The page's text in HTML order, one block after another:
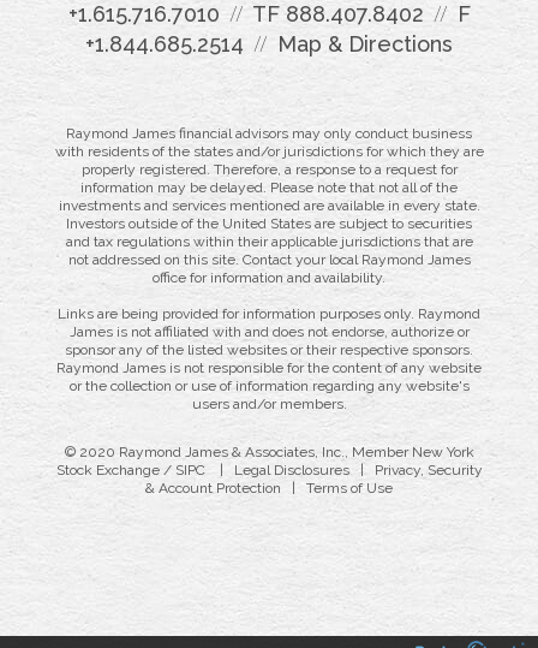
+1.615.716.7010
TF888.407.8402
F
+1.844.685.2514
Map & Directions
Raymond James financial advisors may only conduct business
with residents of the states and/or jurisdictions for which they are
properly registered. Therefore, a response to a request for
information may be delayed. Please note that not all of the
investments and services mentioned are available in every state.
Investors outside of the United States are subject to securities
and tax regulations within their applicable jurisdictions that are
not addressed on this site. Contact your local Raymond James
office for information and availability.
Links are being provided for information purposes only. Raymond
James is not affiliated with and does not endorse, authorize or
sponsor any of the listed websites or their respective sponsors.
Raymond James is not responsible for the content of any website
or the collection or use of information regarding any website's
users and/or members.
© 2020 Raymond James & Associates, Inc., Member New York
Stock Exchange/ SIPC| Legal Disclosures|
Privacy, Security
& Account Protection
Terms of Use